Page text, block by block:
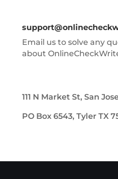
Email us to solve any
about
111 N Market St, San
PO Box 6543, Tyler TX